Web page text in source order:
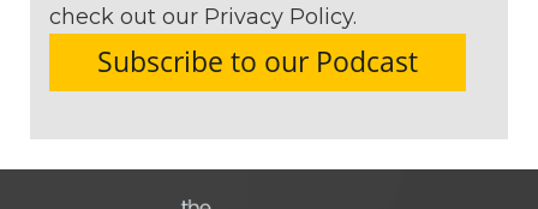
check out our Privacy Policy.